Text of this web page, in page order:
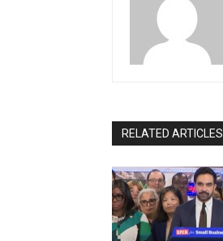
RELATED ARTICLES